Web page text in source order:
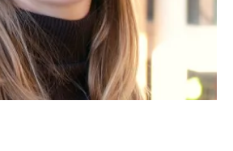
HISTORY & PROCESS
OUR TEAM